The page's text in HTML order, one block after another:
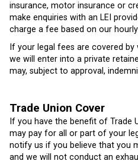
insurance, motor insurance or
make enquiries with an LEI
charge a fee based on our
If your legal fees are covered
we will enter into a private
may, subject to approval,
Trade Union Cover
If you have the benefit of Trade
may pay for all or part of your
notify us if you believe that you
and we will not conduct an